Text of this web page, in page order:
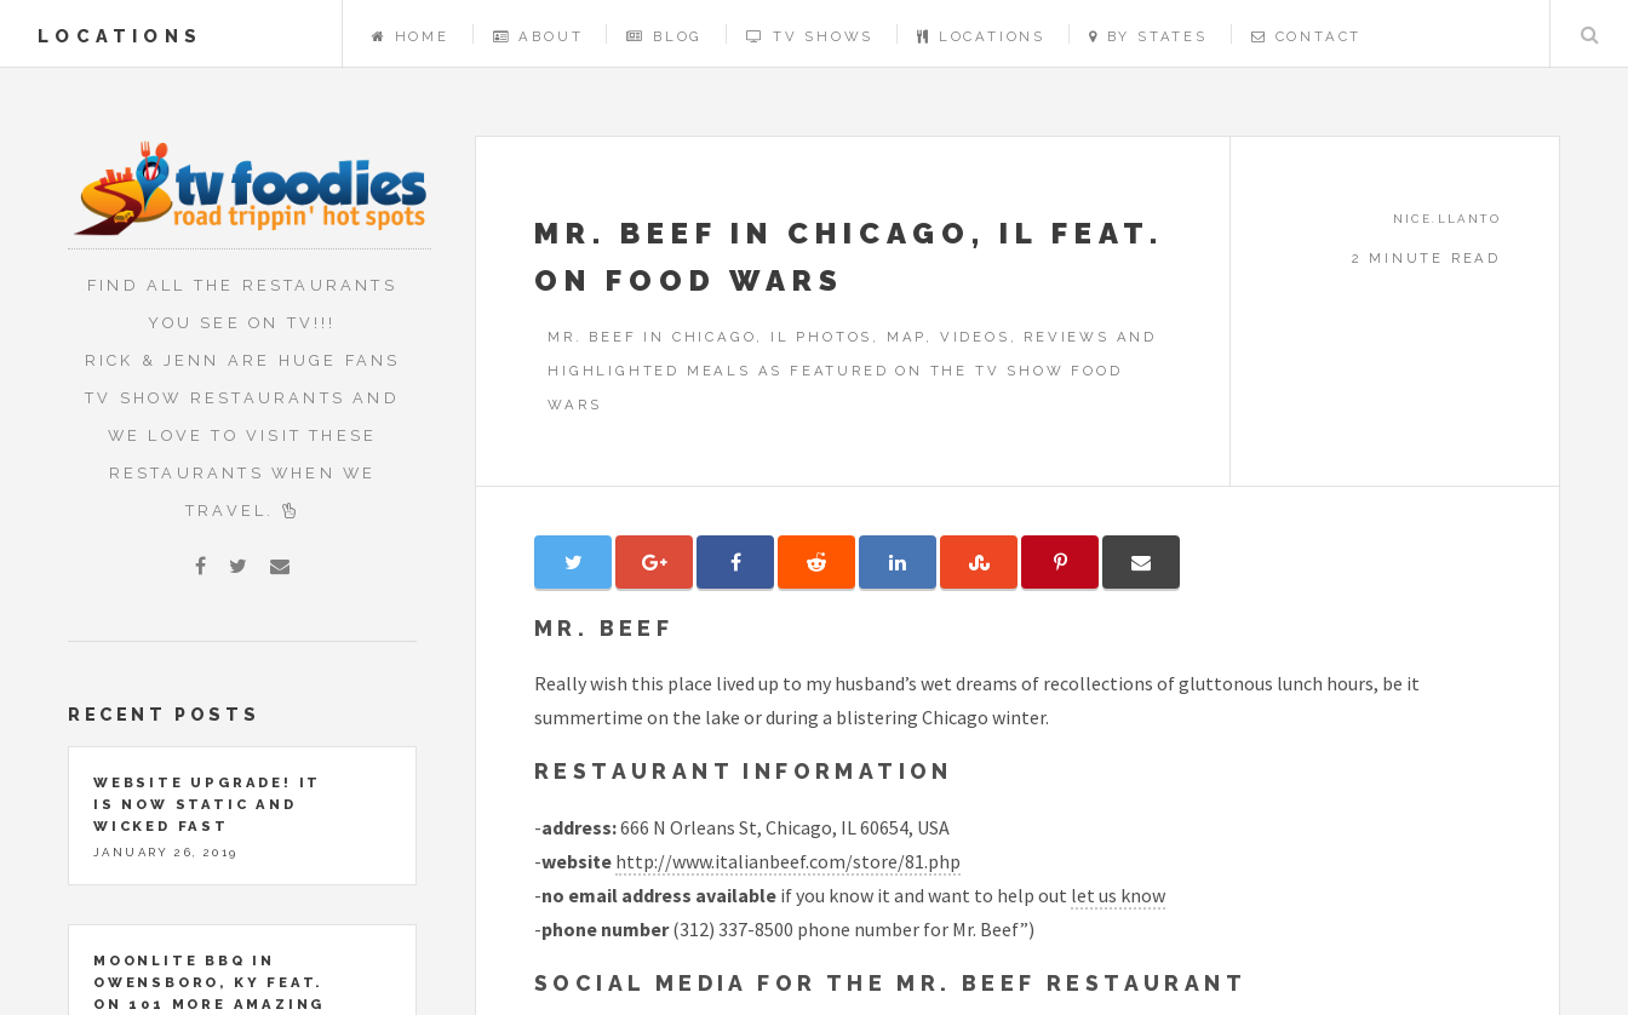
LOCATIONS HOME ABOUT BLOG TV SHOWS LOCATIONS BY STATES CONTACT
MR. BEEF IN CHICAGO, IL FEAT.
ON FOOD WARS
MR. BEEF IN CHICAGO, IL PHOTOS, MAP, VIDEOS, REVIEWS AND
HIGHLIGHTED MEALS AS FEATURED ON THE TV SHOW FOOD
WARS
NICE.LLANTO
2 MINUTE READ
MR. BEEF
Really wish this place lived up to my husband’s wet dreams of recollections of gluttonous lunch hours, be it
summertime on the lake or during a blistering Chicago winter.
RESTAURANT INFORMATION
-address:666 N Orleans St, Chicago, IL 60654, USA
-website http://www.italianbeef.com/store/81.php
-no email address available if you know it and want to help out let us know
-phone number(312) 337-8500 phone number for Mr. Beef”)
SOCIAL MEDIA FOR THE MR. BEEF RESTAURANT
FIND ALL THE RESTAURANTS
YOU SEE ON TV!!!
RICK & JENN ARE HUGE FANS
TV SHOW RESTAURANTS AND
WE LOVE TO VISIT THESE
RESTAURANTS WHEN WE
TRAVEL.
RECENT POSTS
WEBSITE UPGRADE! IT
IS NOW STATIC AND
WICKED FAST
JANUARY 26, 2019
MOONLITE BBQ IN
OWENSBORO, KY FEAT.
ON 101 MORE AMAZING